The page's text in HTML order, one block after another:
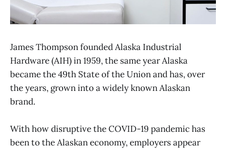
James Thompson founded Alaska Industrial
Hardware (AIH) in 1959, the same year Alaska
became the 49th State of the Union and has, over
the years, grown into a widely known Alaskan
brand.
With how disruptive the COVID-19 pandemic has
been to the Alaskan economy, employers appear